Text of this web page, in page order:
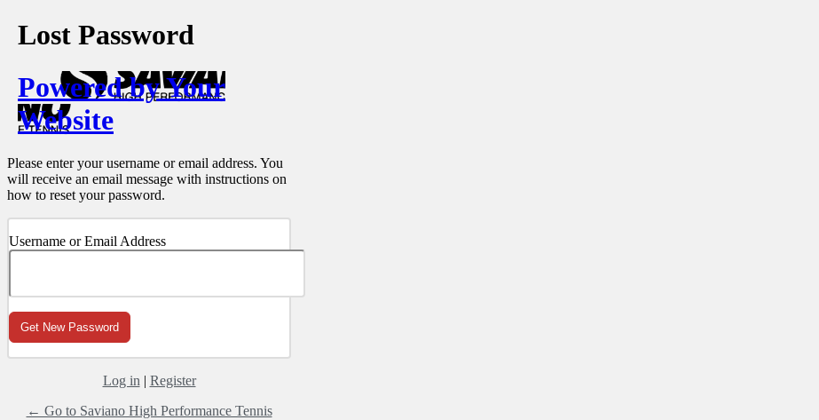
Lost Password
Powered by Your
Website
Please enter your username or email address. You
will receive an email message with instructions on
how to reset your password.
Username or Email Address
Log in | Register
← Go to Saviano High Performance Tennis